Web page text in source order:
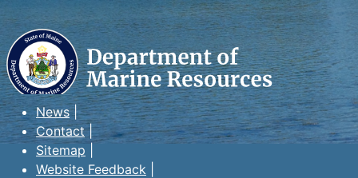
Maine Department of Marine
Resources
News
Contact
Sitemap
Website Feedback